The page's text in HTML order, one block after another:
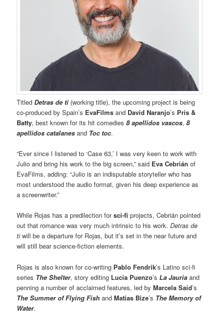
TitledDetras de ti (working title), the upcoming project is being
co-produced by Spain’s EvaFilmsand David Naranjo’s Pris &
Batty, best known for its hit comedies8 apellidos vascos,8
apellidos catalanes and Toc toc.
“Ever since I listened to ‘Case 63,’ I was very keen to work with
Julio and bring his work to the big screen,” said Eva Cebrián of
EvaFilms, adding: “Julio is an indisputable storyteller who has
most understood the audio format, given his deep experience as
a screenwriter.”
While Rojas has a predilection forsci-fi projects, Cebrián pointed
out that romance was very much intrinsic to his work.Detras de
tiwill be a departure for Rojas, but it’s set in the near future and
will still bear science-fiction elements.
Rojas is also known for co-writing Pablo Fendrik’s Latino sci-fi
series The Shelter, story editing Lucia Puenzo’sLa Jauria and
penning a number of acclaimed features, led byMarcela Said’s
The Summer of Flying Fish andMatias Bize’s The Memory of
Water.